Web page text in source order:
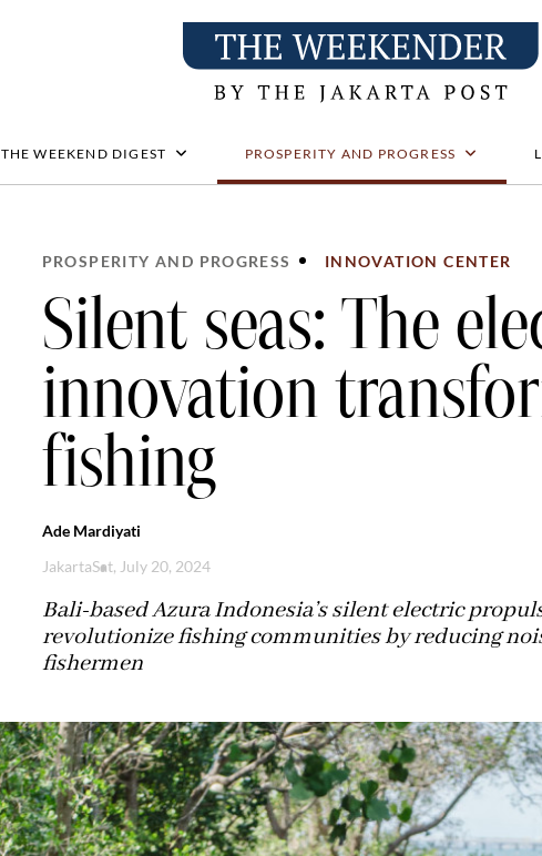
THE WEEKEND DIGEST PROSPERITY AND PROGRESS
PROSPERITY AND PROGRESS INNOVATION CENTER
Silent seas: The
innovation
fishing
Ade Mardiyati
JakartaSat, July 20, 2024
Bali-based Azura Indonesia’s silent electric
revolutionize fishing communities by reducing
fishermen